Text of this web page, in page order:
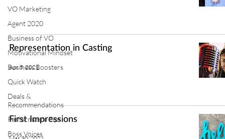
VO Marketing
Agent 2020
Business of VO
Motivational Mindset
Business Boosters
Quick Watch
Deals &
Recommendations
Performance Tips
Boss Voices
Representation in Casting
Apr 5, 2021
First Impressions